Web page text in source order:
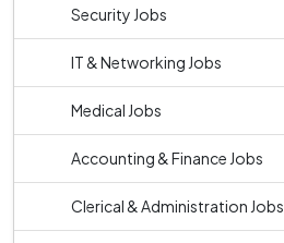
Security Jobs
IT & Networking Jobs
Medical Jobs
Accounting & Finance Jobs
Clerical & Administration Jobs